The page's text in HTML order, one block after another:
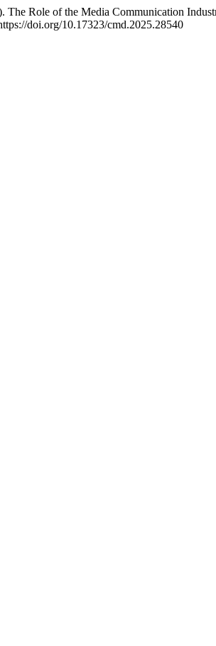
The Role of the Media Communication
doi.org/10.17323/cmd.2025.28540